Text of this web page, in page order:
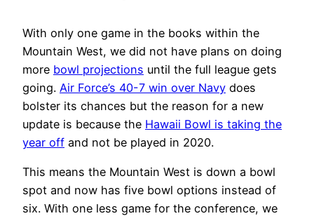
With only one game in the books within the
Mountain West, we did not have plans on doing
more bowl projections until the full league gets
going. Air Force’s 40-7 win over Navy does
bolster its chances but the reason for a new
update is because the Hawaii Bowl is taking the
year off and not be played in 2020.
This means the Mountain West is down a bowl
spot and now has five bowl options instead of
six. With one less game for the conference, we